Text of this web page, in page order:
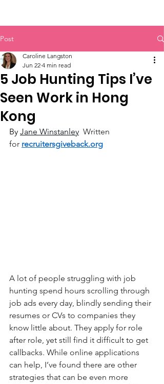
Post
5 Job Hunting Tips I’ve
Seen Work in Hong
Kong
Caroline Langston
Jun 22 4 min read
By Jane Winstanley Written
for recruitersgiveback.org
A lot of people struggling with job
hunting spend hours scrolling through
job ads every day, blindly sending their
resumes or CVs to companies they
know little about. They apply for role
after role, yet still find it difficult to get
callbacks. While online applications
can help, I’ve found there are other
strategies that can be even more